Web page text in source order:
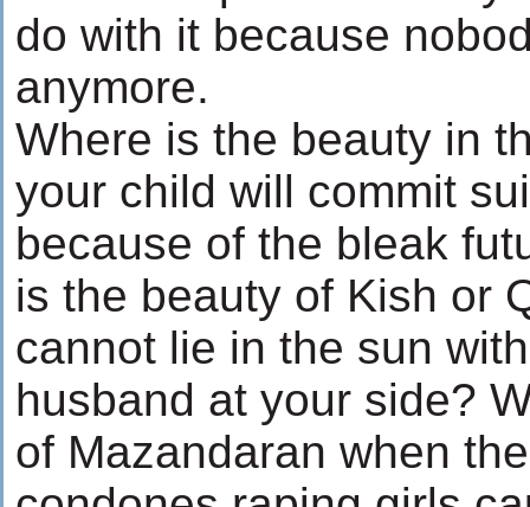
do with it because
anymore.
Where is the beauty in
your child will commit
because of the bleak
is the beauty of Kish or
cannot lie in the sun
husband at your side?
of Mazandaran when